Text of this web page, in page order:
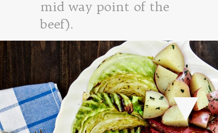
mid way point of the
beef).